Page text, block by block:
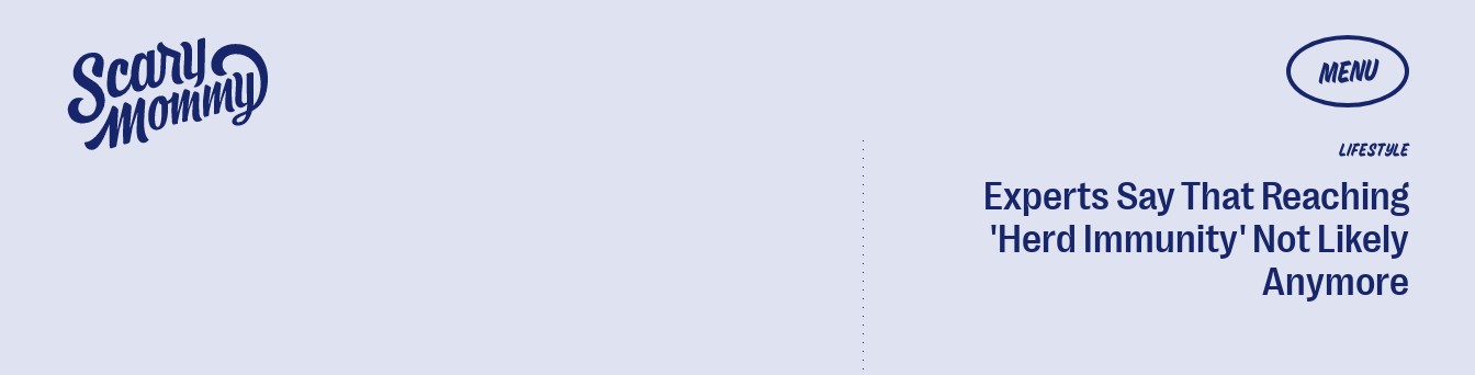
MENU
LIFESTYLE
Experts Say That Reaching
'Herd Immunity' Not Likely
Anymore